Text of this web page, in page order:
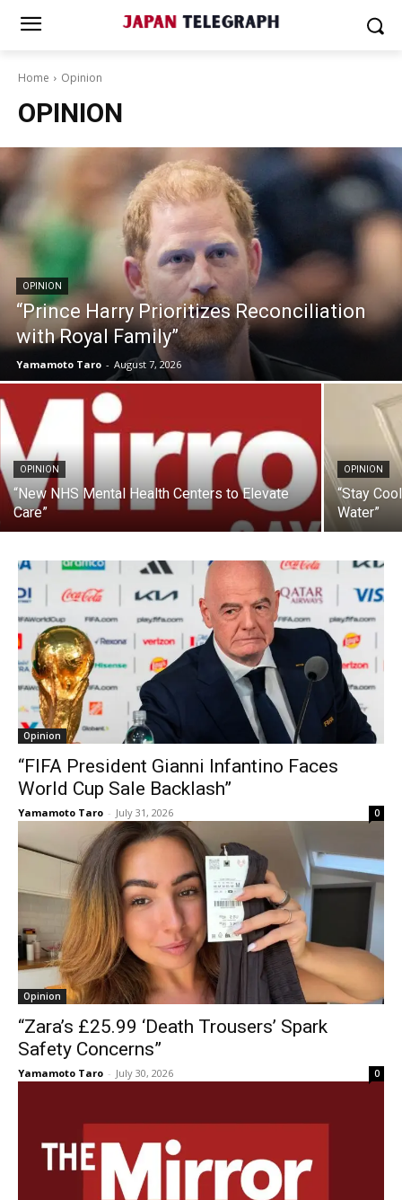
Home Opinion
OPINION
OPINION
“Prince Harry Prioritizes Reconciliation
with Royal Family”
Yamamoto Taro - August 7, 2026
OPINION
“New NHS Mental Health Centers to Elevate
Care”
OPINION
“Stay
Water”
Opinion
“FIFA President Gianni Infantino Faces
World Cup Sale Backlash”
Yamamoto Taro - July 31, 2026 0
Opinion
“Zara’s £25.99 ‘Death Trousers’ Spark
Safety Concerns”
Yamamoto Taro - July 30, 2026 0